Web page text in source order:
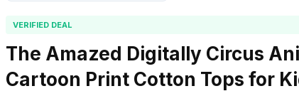
VERIFIED DEAL
The Amazed Digitally Circus
Cartoon Print Cotton Tops for